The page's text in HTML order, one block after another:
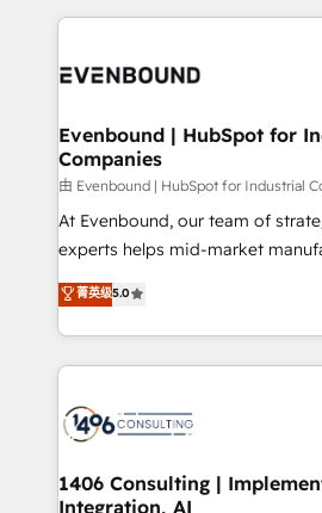
か？ ✓ HubSpot Eliteパートナー
ISO9001:2015 取得 ✓ 400社以上
状整理の壁打ちなど、構想段階か
せください。
experiences. To us, technology
and—most importantly—simple.
products and strategies that
difference.
Evenbound | HubSpot for
Companies
由 Evenbound | HubSpot for Industrial
At Evenbound, our team of
experts helps mid-market
achieve real growth. We
tailored solutions that drive
HubSpot’s platform and data to
Technical Solutions: - HubSpot Technical Consulting -
Onboarding - Data Migration & Integrations -
Revenue Operations - Inbound
Outbound Marketing - HubSpot
菁英级5.0
1406 Consulting |
Integration, AI